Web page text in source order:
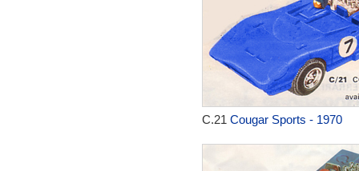
C.21 Cougar Sports - 1970